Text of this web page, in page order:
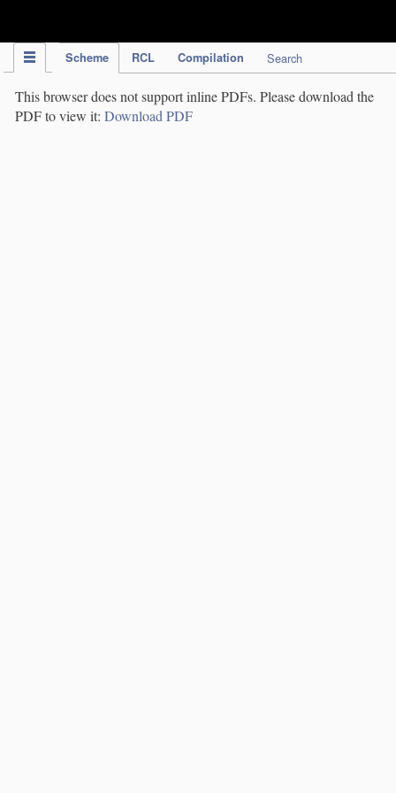
Scheme RCL Compilation Search
This browser does not support inline PDFs. Please download the
PDF to view it: Download PDF